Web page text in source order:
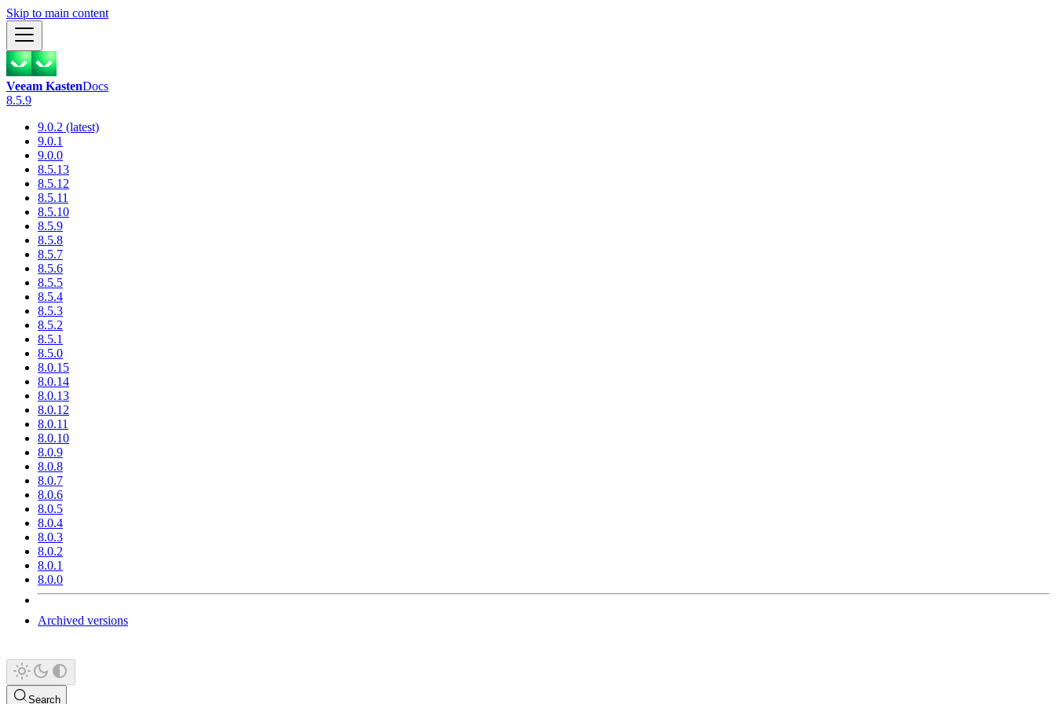
Skip to main content
Veeam KastenDocs
8.5.9
9.0.2 (latest)
9.0.1
9.0.0
8.5.13
8.5.12
8.5.11
8.5.10
8.5.9
8.5.8
8.5.7
8.5.6
8.5.5
8.5.4
8.5.3
8.5.2
8.5.1
8.5.0
8.0.15
8.0.14
8.0.13
8.0.12
8.0.11
8.0.10
8.0.9
8.0.8
8.0.7
8.0.6
8.0.5
8.0.4
8.0.3
8.0.2
8.0.1
8.0.0
Archived versions
Search